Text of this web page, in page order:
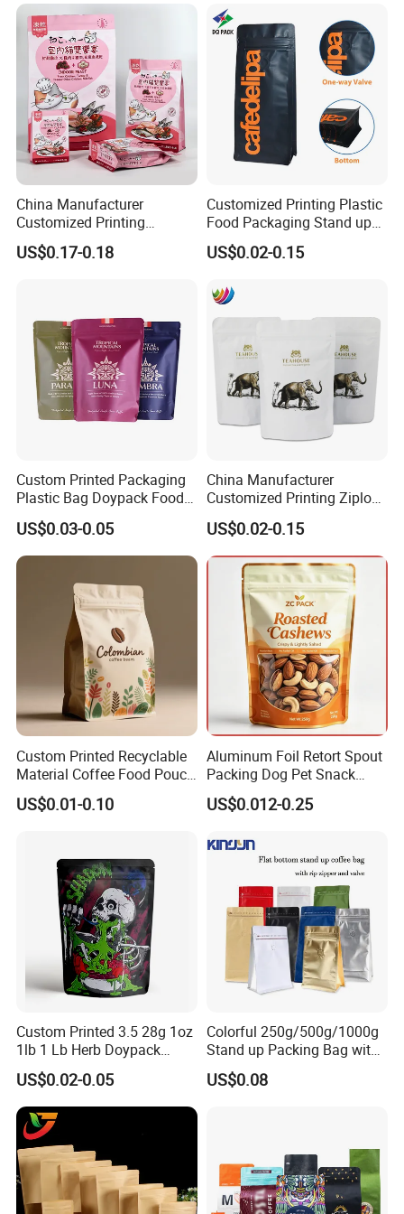
Company Profile
Certifications
FAQ
China Manufacturer
Customized Printing
Composite Ziplock Pet
Product Plastic Stand up
US$0.17-0.18
Customized Printing Plastic
Food Packaging Stand up
Zipper Pouch Coffee
Packaging Bag
US$0.02-0.15
Custom Printed Packaging
Plastic Bag Doypack Food
Packaging Bag Edible
Resealable Stand up Pouch
Mylar Packing Bag
US$0.03-0.05
China Manufacturer
Customized Printing Ziplock
Plastic Stand up Pouch
Coffee Food Packaging Bag
with Resealable Zipper
US$0.02-0.15
Custom Printed Recyclable
Material Coffee Food Pouch
Coffee Packaging Bag
US$0.01-0.10
Aluminum Foil Retort Spout
Packing Dog Pet Snack
Plastic Zip Lock Food
Packaging Bag Flat Bottom
Zipper Doypack Mylar
Stand up Pouch
US$0.012-0.25
Custom Printed 3.5 28g 1oz
1lb 1 Lb Herb Doypack
Smell Proof Stand up Pouch
Children Resistant Plastic
Packaging Mylar Ziplock
Bags
US$0.02-0.05
Colorful 250g/500g/1000g
Stand up Packing Bag with
Zipper Valve for
Coffee/Snack/Tea/Food
US$0.08